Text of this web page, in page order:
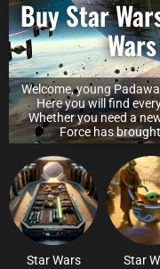
Buy Star
Welcome, young
Here you will find
Whether you need a
Force has
Star Wars
Star